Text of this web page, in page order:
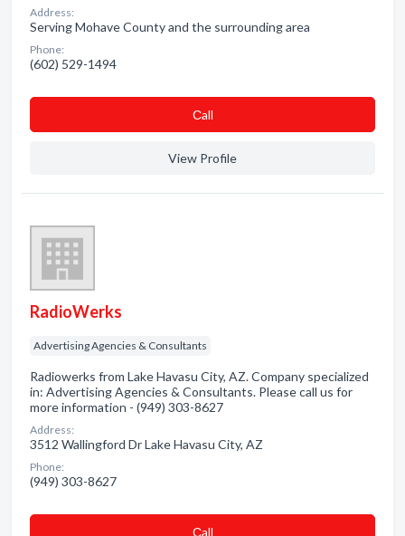
Address:
Serving Mohave County and the surrounding area
Phone:
(602) 529-1494
Сall
View Profile
RadioWerks
Advertising Agencies & Consultants
Radiowerks from Lake Havasu City, AZ. Company specialized
in: Advertising Agencies & Consultants. Please call us for
more information - (949) 303-8627
Address:
3512 Wallingford Dr Lake Havasu City, AZ
Phone:
(949) 303-8627
Сall